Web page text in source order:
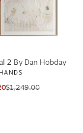
2 By Dan Hobday
$1,249.00